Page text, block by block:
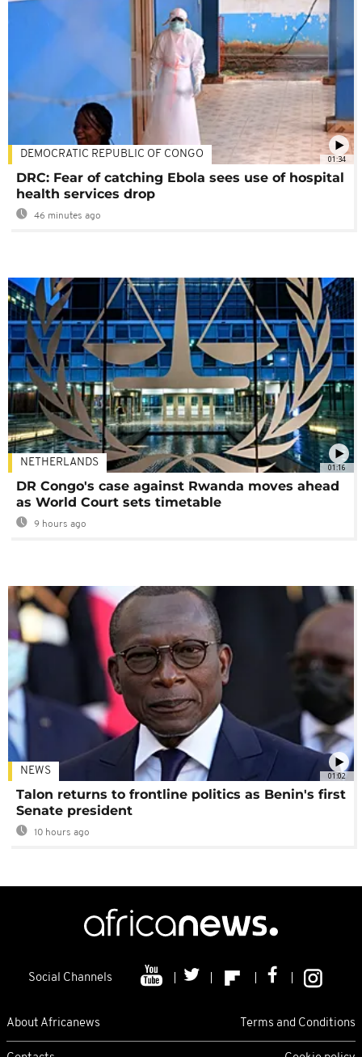
01:34
DEMOCRATIC REPUBLIC OF CONGO
DRC: Fear of catching Ebola sees use of hospital
health services drop
46 minutes ago
01:16
NETHERLANDS
DR Congo's case against Rwanda moves ahead
as World Court sets timetable
9 hours ago
01:02
NEWS
Talon returns to frontline politics as Benin's first
Senate president
10 hours ago
Social Channels
About Africanews Terms and Conditions